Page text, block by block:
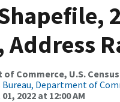
Address
of Commerce, U.S.
Bureau, Department of
2022 at 12:00 AM